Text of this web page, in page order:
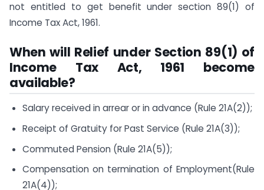
not entitled to get benefit under section 89(1) of
Income Tax Act, 1961.
When will Relief under Section 89(1) of
Income Tax Act, 1961 become
available?
Salary received in arrear or in advance (Rule 21A(2));
Receipt of Gratuity for Past Service (Rule 21A(3));
Commuted Pension (Rule 21A(5));
Compensation on termination of Employment(Rule
21A(4));